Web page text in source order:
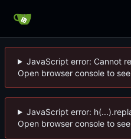
JavaScript error: Cannot
Open browser console to
JavaScript error:
Open browser console to